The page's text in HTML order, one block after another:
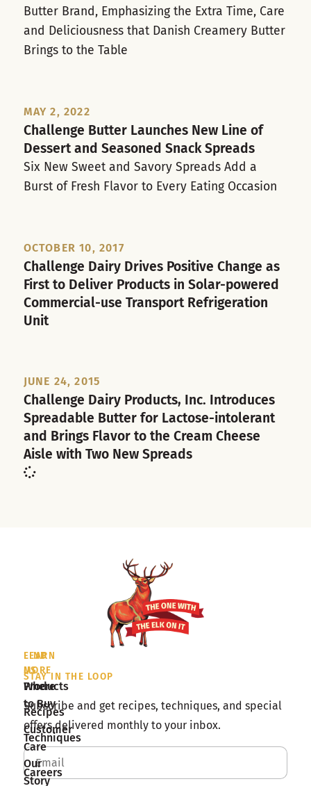
Butter Brand, Emphasizing the Extra Time, Care
and Deliciousness that Danish Creamery Butter
Brings to the Table
MAY 2, 2022
Challenge Butter Launches New Line of
Dessert and Seasoned Snack Spreads
Six New Sweet and Savory Spreads Add a
Burst of Fresh Flavor to Every Eating Occasion
OCTOBER 10, 2017
Challenge Dairy Drives Positive Change as
First to Deliver Products in Solar-powered
Commercial-use Transport Refrigeration
Unit
JUNE 24, 2015
Challenge Dairy Products, Inc. Introduces
Spreadable Butter for Lactose-intolerant
and Brings Flavor to the Cream Cheese
Aisle with Two New Spreads
STAY IN THE LOOP
Subscribe and get recipes, techniques, and special
offers delivered monthly to your inbox.
LEARN
MORE
Products
Recipes
Techniques
Our
Story
FIND
US
Where
to Buy
Customer
Care
Careers